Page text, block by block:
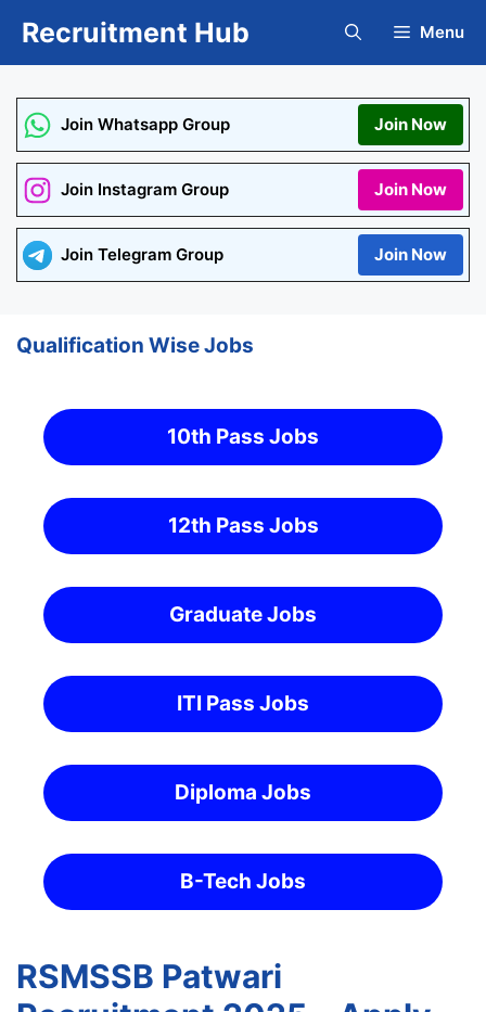
Recruitment Hub Menu
Join Whatsapp Group Join Now
Join Instagram Group Join Now
Join Telegram Group Join Now
Qualification Wise Jobs
10th Pass Jobs
12th Pass Jobs
Graduate Jobs
ITI Pass Jobs
Diploma Jobs
B-Tech Jobs
RSMSSB Patwari